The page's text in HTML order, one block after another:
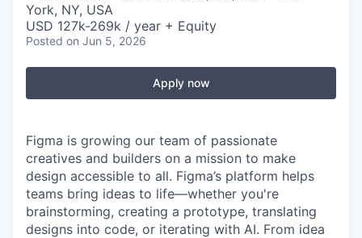
York, NY, USA
USD 127k-269k / year + Equity
Posted on Jun 5, 2026
Apply now
Figma is growing our team of passionate
creatives and builders on a mission to make
design accessible to all. Figma’s platform helps
teams bring ideas to life—whether you're
brainstorming, creating a prototype, translating
designs into code, or iterating with AI. From idea